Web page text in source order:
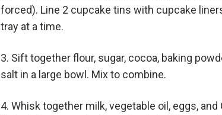
forced). Line 2 cupcake tins with cupcake
tray at a time.
Sift together flour, sugar, cocoa, baking
salt in a large bowl. Mix to combine.
Whisk together milk, vegetable oil, eggs, and